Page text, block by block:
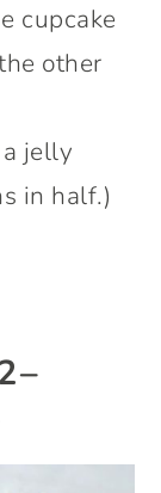
cupcake
other
jelly
in half.)